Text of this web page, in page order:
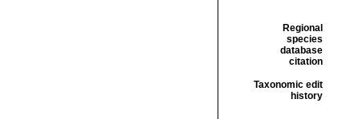
Regional
species
database
citation
Taxonomic edit
history